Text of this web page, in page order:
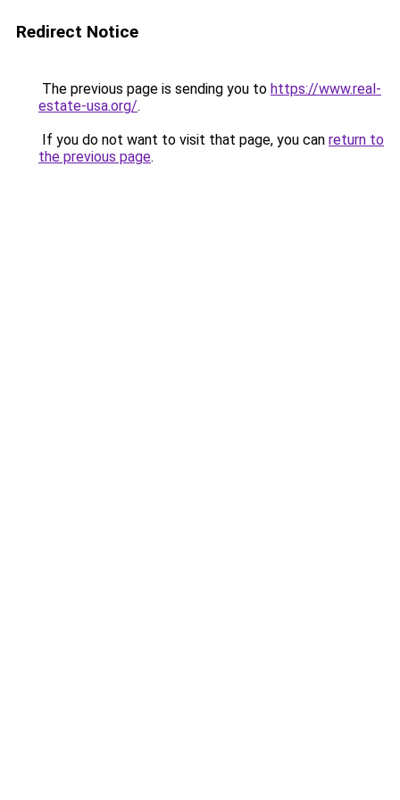
Redirect Notice
The previous page is sending you to https://www.real-
estate-usa.org/.
If you do not want to visit that page, you can return to
the previous page.